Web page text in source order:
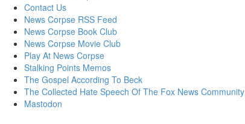
contentContact Us
News Corpse RSS Feed
News Corpse Book Club
News Corpse Movie Club
Play At News Corpse
Stalking Points Memos
The Gospel According To Beck
The Collected Hate Speech Of The Fox News Community
Mastodon